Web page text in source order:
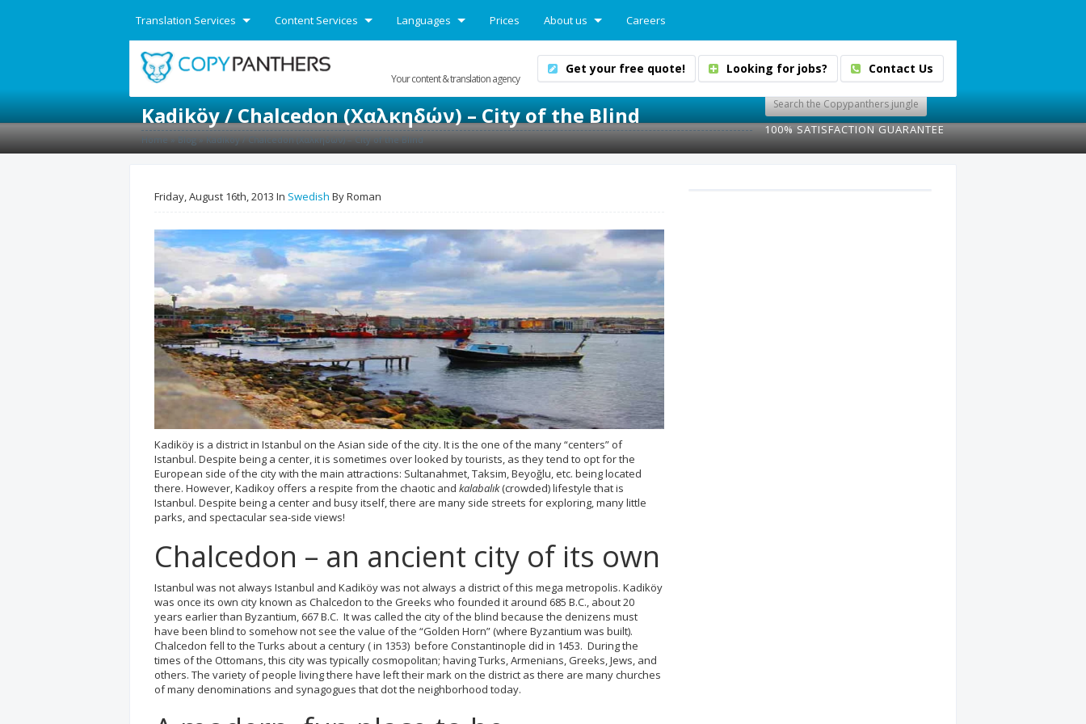
Translation Services Content Services Languages Prices About us Careers
English
Your content & translation agency
Get your free quote! Looking for jobs? Contact Us
Kadiköy / Chalcedon (Χαλκηδών) – City of the Blind
100% SATISFACTION GUARANTEE
Home » Blog » Kadiköy / Chalcedon (Χαλκηδών) – City of the Blind
Friday, August 16th, 2013 In Swedish By Roman
Kadiköy is a district in Istanbul on the Asian side of the city. It is the one of the many “centers” of
Istanbul. Despite being a center, it is sometimes over looked by tourists, as they tend to opt for the
European side of the city with the main attractions: Sultanahmet, Taksim, Beyoğlu, etc. being located
there. However, Kadikoy offers a respite from the chaotic and kalabalık(crowded) lifestyle that is
Istanbul. Despite being a center and busy itself, there are many side streets for exploring, many little
parks, and spectacular sea-side views!
Chalcedon – an ancient city of its own
Istanbul was not always Istanbul and Kadiköy was not always a district of this mega metropolis. Kadiköy
was once its own city known as Chalcedon to the Greeks who founded it around 685 B.C., about 20
years earlier than Byzantium, 667 B.C. It was called the city of the blind because the denizens must
have been blind to somehow not see the value of the “Golden Horn” (where Byzantium was built).
Chalcedon fell to the Turks about a century ( in 1353) before Constantinople did in 1453. During the
times of the Ottomans, this city was typically cosmopolitan; having Turks, Armenians, Greeks, Jews, and
others. The variety of people living there have left their mark on the district as there are many churches
of many denominations and synagogues that dot the neighborhood today.